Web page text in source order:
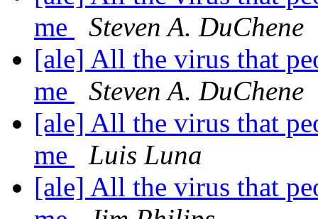
me
Steven A. DuChene
[ale] All the virus that
me
Steven A. DuChene
[ale] All the virus that
me
Luis Luna
[ale] All the virus that